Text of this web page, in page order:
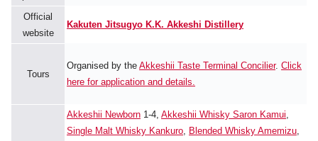
Official
website
Kakuten Jitsugyo K.K. Akkeshi Distillery
Tours
Organised by the Akkeshii Taste Terminal Concilier. Click
here for application and details.
Akkeshii Newborn 1-4, Akkeshii Whisky Saron Kamui,
Single Malt Whisky Kankuro, Blended Whisky Amemizu,